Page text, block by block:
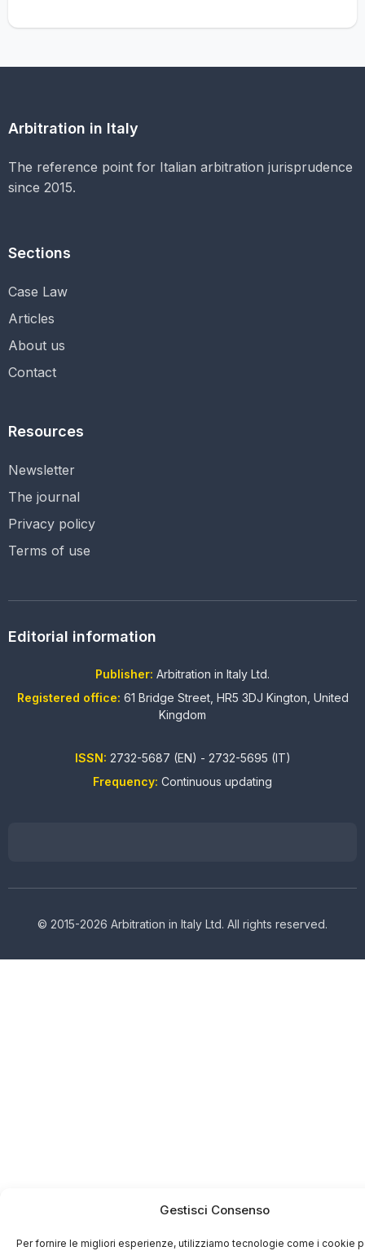
Gestisci Consenso
Per fornire le migliori esperienze, utilizziamo tecnologie come i cookie
Arbitration in Italy
The reference point for Italian arbitration jurisprudence
since 2015.
Sections
Case Law
Articles
About us
Contact
Resources
Newsletter
The journal
Privacy policy
Terms of use
Editorial information
Publisher: Arbitration in Italy Ltd.
Registered office: 61 Bridge Street, HR5 3DJ Kington, United
Kingdom
ISSN: 2732-5687 (EN) - 2732-5695 (IT)
Frequency: Continuous updating
© 2015-2026 Arbitration in Italy Ltd. All rights reserved.